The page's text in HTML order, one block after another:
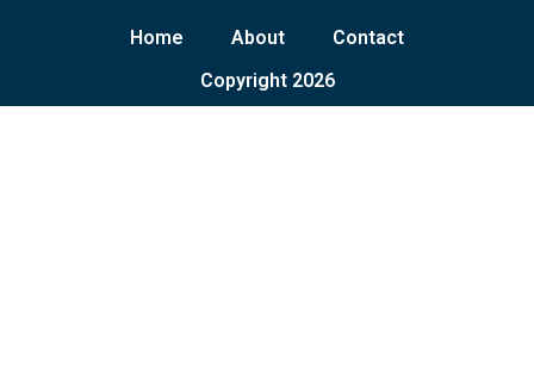
Home About
Contact
Copyright 2026